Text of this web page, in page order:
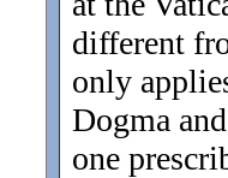
different
only
Dogma
one